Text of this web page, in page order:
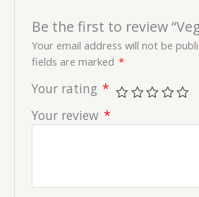
Be the first to review
Your email address will not be
fields are marked *
Your rating *
Your review *